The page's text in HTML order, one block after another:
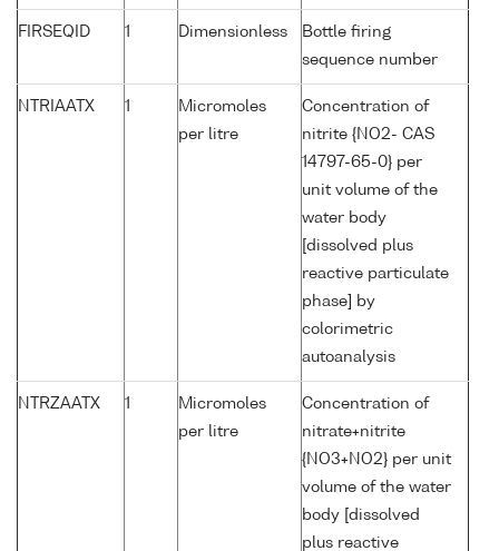
FIRSEQID 1 Dimensionless
Bottle firing
sequence number
NTRIAATX 1
Micromoles
per litre
Concentration of
nitrite {NO2- CAS
14797-65-0} per
unit volume of the
water body
[dissolved plus
reactive particulate
phase] by
colorimetric
autoanalysis
NTRZAATX 1
Micromoles
per litre
Concentration of
nitrate+nitrite
{NO3+NO2} per unit
volume of the water
body [dissolved
plus reactive